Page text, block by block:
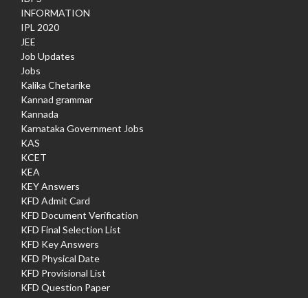
INFORMATION
IPL 2020
JEE
Job Updates
Jobs
Kalika Chetarike
Kannad grammar
Kannada
Karnataka Government Jobs
KAS
KCET
KEA
KEY Answers
KFD Admit Card
KFD Document Verification
KFD Final Selection List
KFD Key Answers
KFD Physical Date
KFD Provisional List
KFD Question Paper